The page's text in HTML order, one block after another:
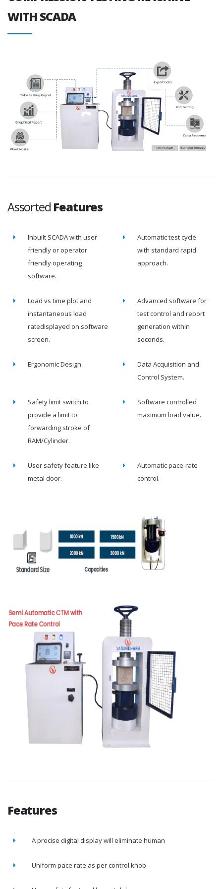
WITH SCADA
Assorted Features
Inbuilt SCADA with user
friendly or operator
friendly operating
software.
Automatic test cycle
with standard rapid
approach.
Load vs time plot and
instantaneous load
ratedisplayed on software
screen.
Advanced software for
test control and report
generation within
seconds.
Ergonomic Design.
Data Acquisition and
Control System.
Safety limit switch to
provide a limit to
forwarding stroke of
RAM/Cylinder.
Software controlled
maximum load value.
User safety feature like
metal door.
Automatic pace-rate
control.
Features
A precise digital display will eliminate human
Uniform pace rate as per control knob.